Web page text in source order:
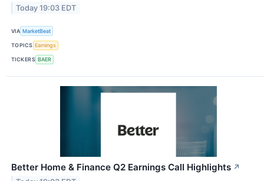
Today 19:03 EDT
VIA MarketBeat
TOPICS Earnings
TICKERS BAER
Better Home & Finance Q2 Earnings Call Highlights ↗